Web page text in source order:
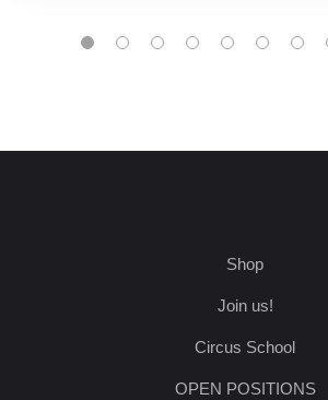
Shop
Join us!
Circus School
OPEN POSITIONS